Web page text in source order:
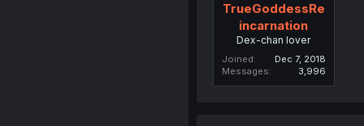
TrueGoddessRe
incarnation
Dex-chan lover
Joined
Dec 7, 2018
Messages
3,996